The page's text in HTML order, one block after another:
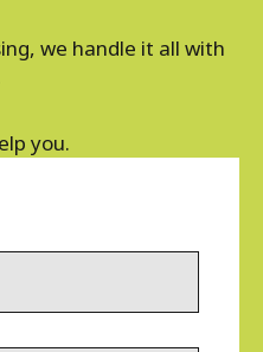
we handle it all with
you.